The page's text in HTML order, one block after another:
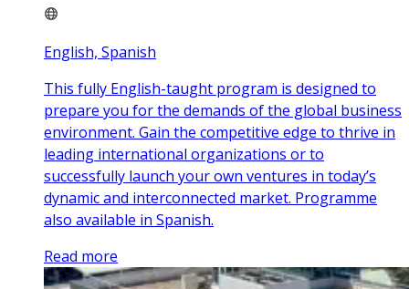
English, Spanish
This fully English-taught program is designed to
prepare you for the demands of the global business
environment. Gain the competitive edge to thrive in
leading international organizations or to
successfully launch your own ventures in today’s
dynamic and interconnected market. Programme
also available in Spanish.
Read more